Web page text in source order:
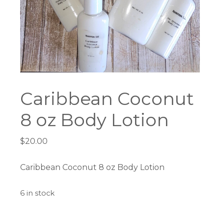
Caribbean Coconut
8 oz Body Lotion
$20.00
Caribbean Coconut 8 oz Body Lotion
6 in stock